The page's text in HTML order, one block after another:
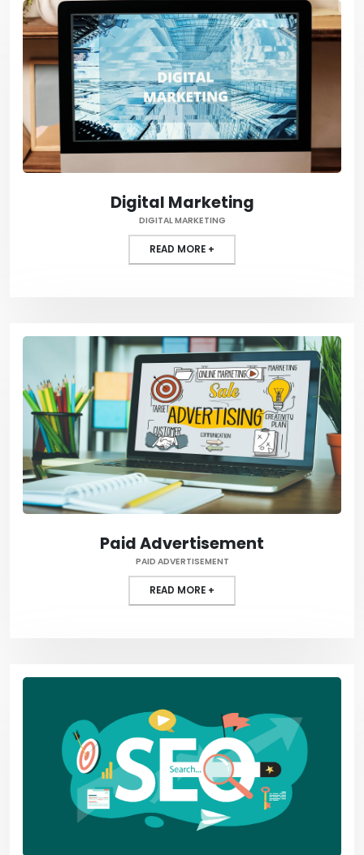
Digital Marketing
DIGITAL MARKETING
READ MORE +
Paid Advertisement
PAID ADVERTISEMENT
READ MORE +